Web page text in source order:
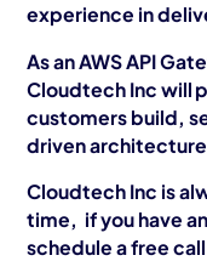
experience in
As an AWS API
Cloudtech Inc will
customers build,
driven
Cloudtech Inc is
time, if you have
schedule a free